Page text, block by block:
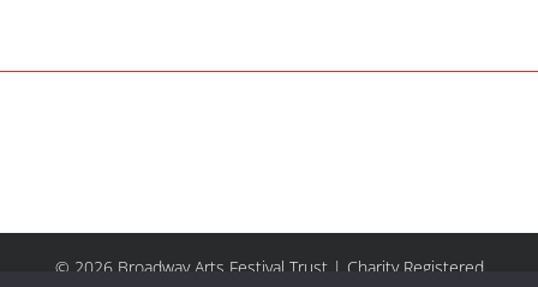
© 2026 Broadway Arts Festival Trust | Charity Registered